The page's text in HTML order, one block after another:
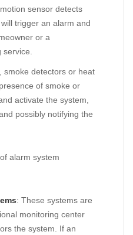
sensor detects
trigger an alarm and
or a
, smoke detectors or heat
of smoke or
activate the system,
possibly notifying the
alarm system
: These systems are
monitoring center
the system. If an